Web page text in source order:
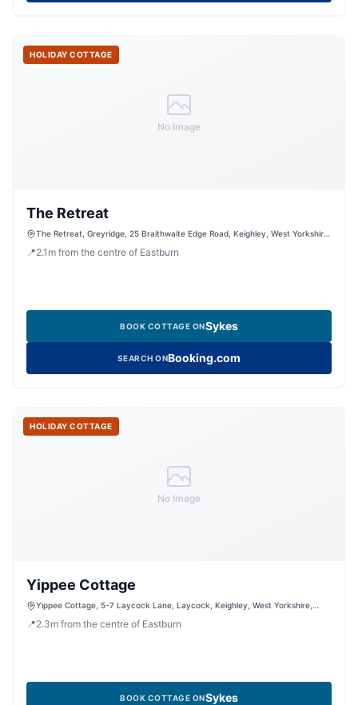
No Image
HOLIDAY COTTAGE
The Retreat
The Retreat, Greyridge, 25 Braithwaite Edge Road, Keighley, West Yorkshire,
📍2.1 m from the centre of Eastburn
BOOK COTTAGE ONSykes
SEARCH ONBooking.com
No Image
HOLIDAY COTTAGE
Yippee Cottage
Yippee Cottage, 5-7 Laycock Lane, Laycock, Keighley, West Yorkshire,
📍2.3m from the centre of Eastburn
BOOK COTTAGE ONSykes